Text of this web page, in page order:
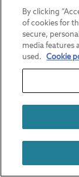
By clicking
of cookies for
secure,
media features
used.
Cookie